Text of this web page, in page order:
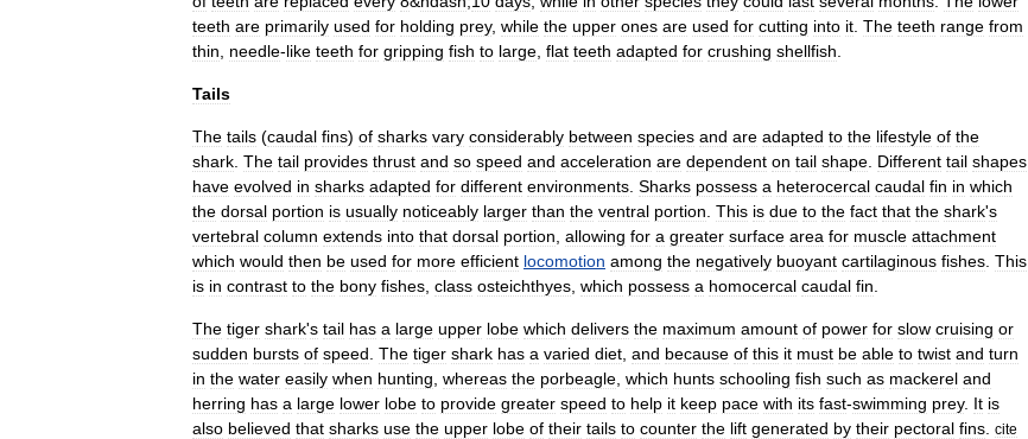
teeth are primarily used for holding prey, while the upper ones are used for cutting into it The teeth range from
thin
needle-like teeth for gripping fish to large flat teeth adapted for crushing shellfish
Tails
The tails (caudal fins) of sharks vary considerably between species and are adapted to the lifestyle of the
shark The tail provides thrust and so speed and acceleration are dependent on tail shape Different tail shapes
have evolved in sharks adapted for different environments Sharks possess a heterocercal caudal fin in which
the dorsal portion is usually noticeably larger than the ventral portion This is due to the fact that the shark's
vertebral column extends into that dorsal portion allowing for a greater surface area for muscle attachment
which would then be used for more efficient locomotion among the negatively buoyant cartilaginous fishes This
is in contrast to the bony fishes class osteichthyes which possess a homocercal caudal fin
The tiger shark's tail has a large upper lobe which delivers the maximum amount of power for slow cruising or
sudden bursts of speed The tiger shark has a varied diet and because of this it must be able to twist and turn
in the water easily when hunting whereas the porbeagle which hunts schooling fish such as mackerel and
herring has a large lower lobe to provide greater speed to help it keep pace with its fast-swimming prey. It is
also believed that sharks use the upper lobe of their tails to counter the lift generated by their pectoral fins
cite